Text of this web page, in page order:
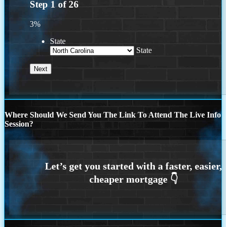
Step 1 of26
3%
State
State
Where Should We Send You The Link To Attend The Live Info
Session?